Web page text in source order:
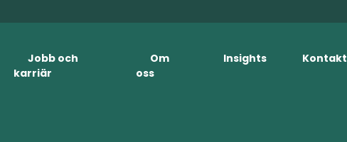
Jobb och
karriär
Om
oss
Insights Kontakt